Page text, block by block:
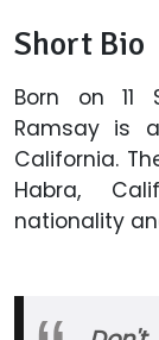
Short Bio
Born on 11
Ramsay is
California.
Habra,
nationality